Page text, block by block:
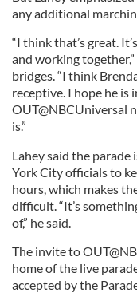
any additional
“I think that’s great.
and working
bridges. “I think
receptive. I hope he
OUT@NBCUniversal
is.”
Lahey said the
York City officials to
hours, which makes
difficult. “It’s
of,” he said.
The invite to
home of the live
accepted by the